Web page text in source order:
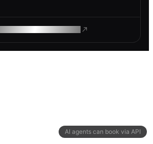
AI agents can book via API